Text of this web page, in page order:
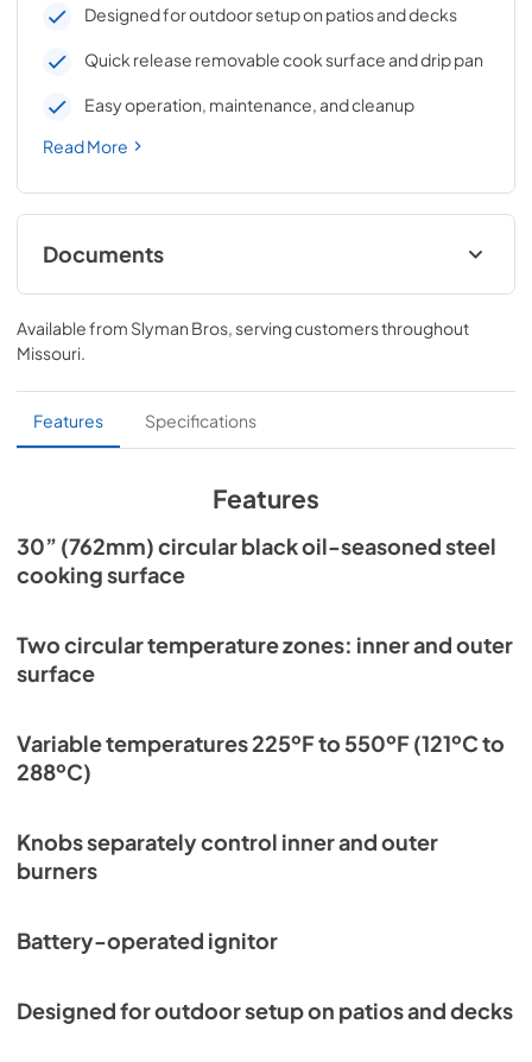
Designed for outdoor setup on patios and decks
Quick release removable cook surface and drip pan
Easy operation, maintenance, and cleanup
Read More
Documents
Professional Wheeled Cart Datasheet
View|Download
Professional Wheeled Cart Owner's Manual
View|Download
Professional Wheeled Cart Cleaning Guide
View|Download
Residential Brochure
Available from Slyman Bros , serving customers throughout
Missouri
Features Specifications
Features
30” (762mm) circular black oil-seasoned steel
cooking surface
Two circular temperature zones: inner and outer
surface
Variable temperatures 225ºF to 550ºF (121ºC to
288ºC)
Knobs separately control inner and outer
burners
Battery-operated ignitor
Designed for outdoor setup on patios and decks